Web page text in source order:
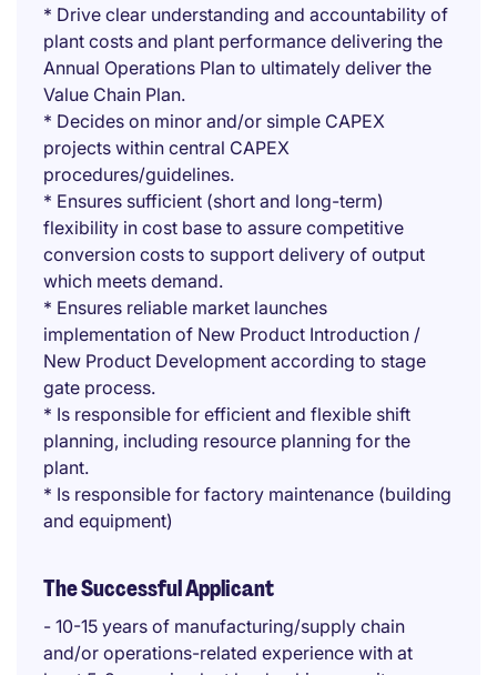
* Drive clear understanding and accountability of
plant costs and plant performance delivering the
Annual Operations Plan to ultimately deliver the
Value Chain Plan.
* Decides on minor and/or simple CAPEX
projects within central CAPEX
procedures/guidelines.
* Ensures sufficient (short and long-term)
flexibility in cost base to assure competitive
conversion costs to support delivery of output
which meets demand.
* Ensures reliable market launches
implementation of New Product Introduction /
New Product Development according to stage
gate process.
* Is responsible for efficient and flexible shift
planning, including resource planning for the
plant.
* Is responsible for factory maintenance (building
and equipment)
The Successful Applicant
- 10-15 years of manufacturing/supply chain
and/or operations-related experience with at